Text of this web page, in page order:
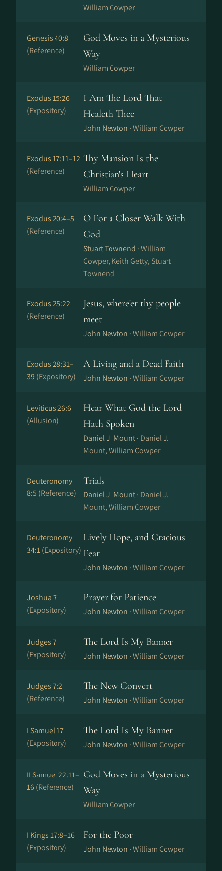
William Cowper
Genesis 40:8
(Reference)
God Moves in a Mysterious
Way
William Cowper
Exodus 15:26
(Expository)
I Am The Lord That
Healeth Thee
John Newton ·William Cowper
Exodus 17:11–12
(Reference)
Thy Mansion Is the
Christian's Heart
William Cowper
Exodus 20:4–5
(Reference)
O For a Closer Walk With
God
Stuart Townend ·William
Cowper, Keith Getty, Stuart
Townend
Exodus 25:22
(Reference)
Jesus, where'er thy people
meet
John Newton ·William Cowper
Exodus 28:31–
39 (Expository)
A Living and a Dead Faith
John Newton ·William Cowper
Leviticus 26:6
(Allusion)
Hear What God the Lord
Hath Spoken
Daniel J. Mount · Daniel J.
Mount, William Cowper
Deuteronomy
8:5 (Reference)
Trials
Daniel J. Mount · Daniel J.
Mount, William Cowper
Deuteronomy
34:1(Expository)
Lively Hope, and Gracious
Fear
John Newton ·William Cowper
Joshua 7
(Expository)
Prayer for Patience
John Newton ·William Cowper
Judges 7
(Expository)
The Lord Is My Banner
John Newton ·William Cowper
Judges 7:2
(Reference)
The New Convert
John Newton ·William Cowper
I Samuel 17
(Expository)
The Lord Is My Banner
John Newton ·William Cowper
II Samuel 22:11–
16(Reference)
God Moves in a Mysterious
Way
William Cowper
I Kings 17:8–16
(Expository)
For the Poor
John Newton ·William Cowper